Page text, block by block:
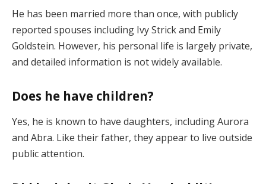
He has been married more than once, with publicly
reported spouses including Ivy Strick and Emily
Goldstein. However, his personal life is largely private,
and detailed information is not widely available.
Does he have children?
Yes, he is known to have daughters, including Aurora
and Abra. Like their father, they appear to live outside
public attention.